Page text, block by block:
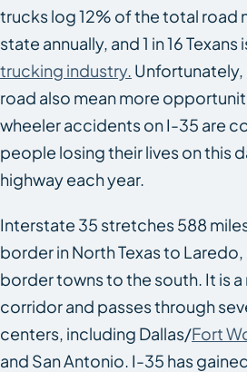
trucks log 12% of the total road
state annually, and 1 in 16
trucking industry.
road also mean more
wheeler accidents on I-35 are
people losing their lives on this
highway each year.
Interstate 35 stretches 588
border in North Texas to
border towns to the south. It is
corridor and passes through
centers, including Dallas/Fort
and San Antonio. I-35 has